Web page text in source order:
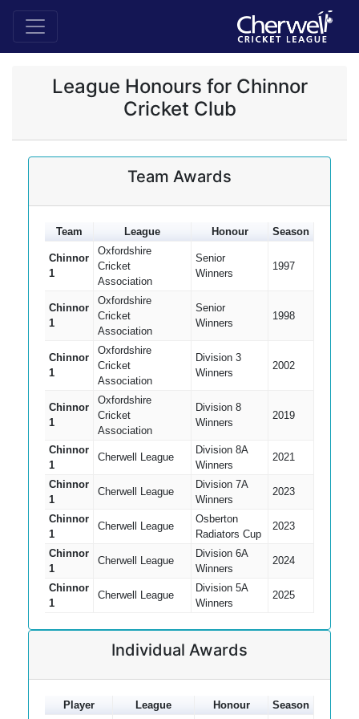
League Honours for Chinnor
Cricket Club
Team Awards
Team League Honour Season
Chinnor
1
Oxfordshire
Cricket
Association
Senior
Winners
1997
Chinnor
1
Oxfordshire
Cricket
Association
Senior
Winners
1998
Chinnor
1
Oxfordshire
Cricket
Association
Division 3
Winners
2002
Chinnor
1
Oxfordshire
Cricket
Association
Division 8
Winners
2019
Chinnor
1
Cherwell League
Division 8A
Winners
2021
Chinnor
1
Cherwell League
Division 7A
Winners
2023
Chinnor
1
Cherwell League
Osberton
Radiators Cup
2023
Chinnor
1
Cherwell League
Division 6A
Winners
2024
Chinnor
1
Cherwell League
Division 5A
Winners
2025
Individual Awards
Player League Honour
Season